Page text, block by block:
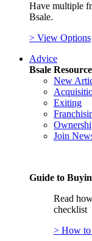
Have multiple
Bsale.
> View Options
Advice
Bsale
New
Exiting
Join
Guide to
Read
checklist
> How to